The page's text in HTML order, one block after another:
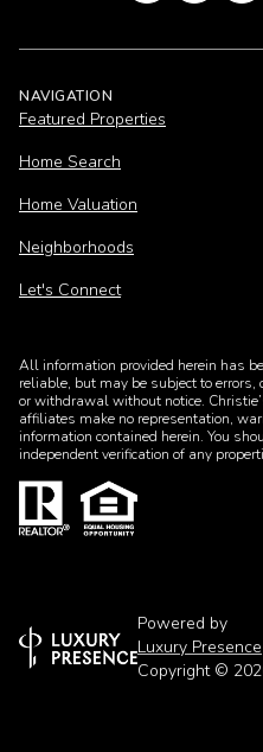
NAVIGATION
Featured Properties
Home Search
Home Valuation
Neighborhoods
Let's Connect
All information provided herein has
reliable, but may be subject to
or withdrawal without notice.
affiliates make no representation,
information contained herein. You
independent verification of any
Powered by
Luxury Presence
Copyright ©